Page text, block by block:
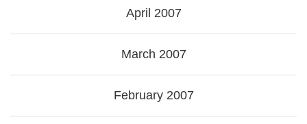
April 2007
March 2007
February 2007